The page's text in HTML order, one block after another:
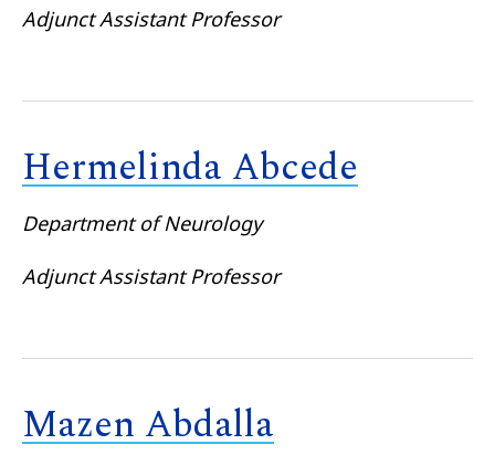
Adjunct Assistant Professor
Hermelinda Abcede
Department of Neurology
Adjunct Assistant Professor
Mazen Abdalla